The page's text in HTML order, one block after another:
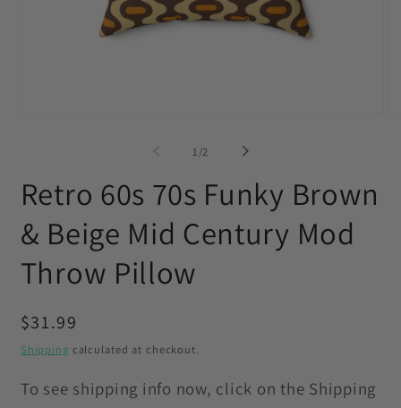
1/of2
Retro 60s 70s Funky Brown
& Beige Mid Century Mod
Throw Pillow
Regular
price
$31.99
Shipping calculated at checkout.
To see shipping info now, click on the Shipping